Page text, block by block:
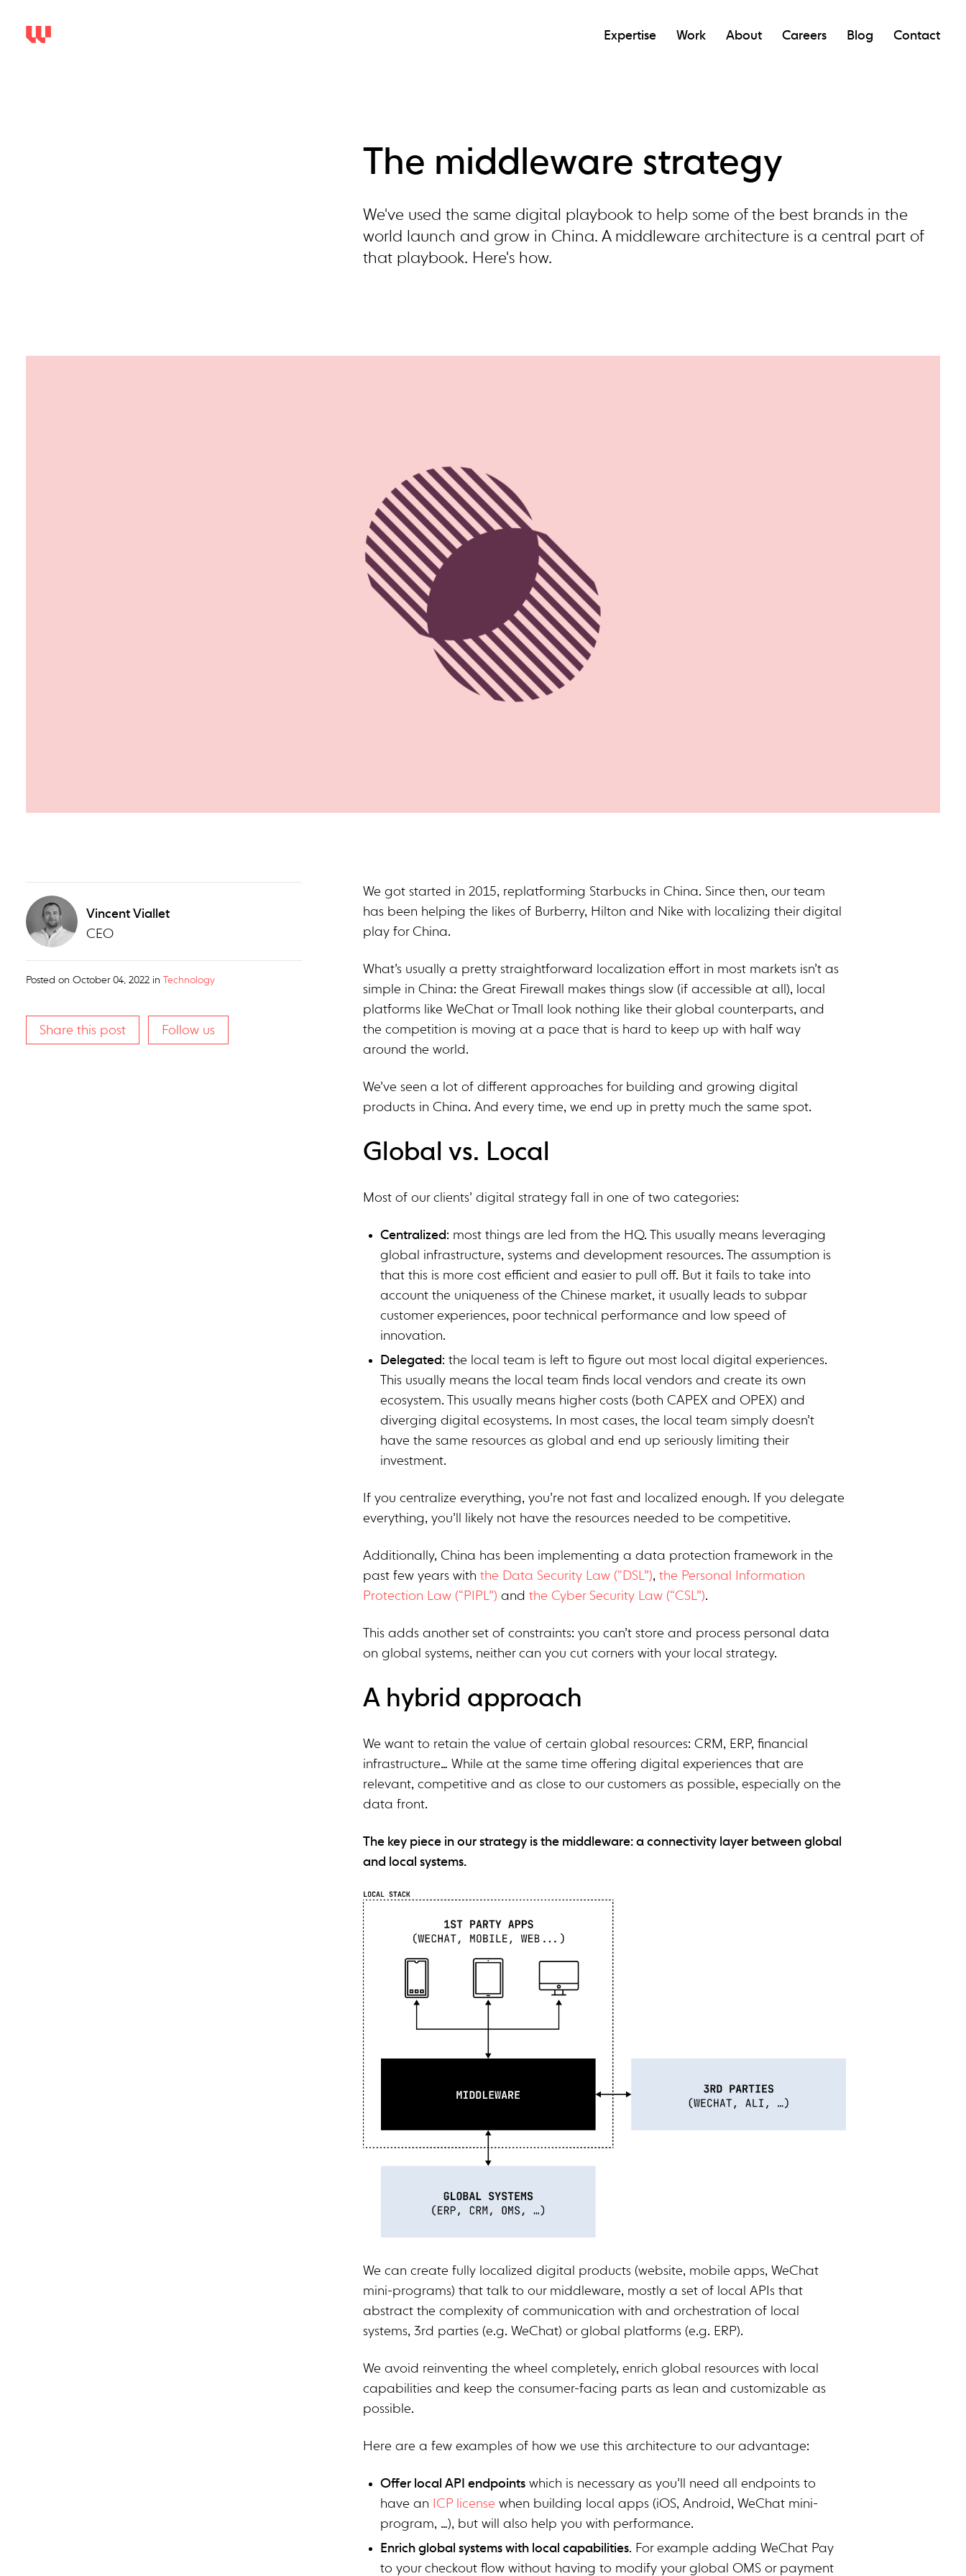
Expertise Work About Careers Blog Contact
The middleware strategy
We've used the same digital playbook to help some of the best brands in the
world launch and grow in China. A middleware architecture is a central part of
that playbook. Here's how.
We got started in 2015, replatforming Starbucks in China. Since then, our team
has been helping the likes of Burberry, Hilton and Nike with localizing their digital
play for China.
What’s usually a pretty straightforward localization effort in most markets isn’t as
simple in China: the Great Firewall makes things slow (if accessible at all), local
platforms like WeChat or Tmall look nothing like their global counterparts, and
the competition is moving at a pace that is hard to keep up with half way
around the world.
We’ve seen a lot of different approaches for building and growing digital
products in China. And every time, we end up in pretty much the same spot.
Global vs. Local
Most of our clients’ digital strategy fall in one of two categories:
Centralized: most things are led from the HQ. This usually means leveraging
global infrastructure, systems and development resources. The assumption is
that this is more cost efficient and easier to pull off. But it fails to take into
account the uniqueness of the Chinese market, it usually leads to subpar
customer experiences, poor technical performance and low speed of
innovation.
Delegated: the local team is left to figure out most local digital experiences.
This usually means the local team finds local vendors and create its own
ecosystem. This usually means higher costs (both CAPEX and OPEX) and
diverging digital ecosystems. In most cases, the local team simply doesn’t
have the same resources as global and end up seriously limiting their
investment.
If you centralize everything, you’re not fast and localized enough. If you delegate
everything, you’ll likely not have the resources needed to be competitive.
Additionally, China has been implementing a data protection framework in the
past few years withthe Data Security Law (“DSL”),the Personal Information
Protection Law (“PIPL”) andthe Cyber Security Law (“CSL”).
This adds another set of constraints: you can’t store and process personal data
on global systems, neither can you cut corners with your local strategy.
A hybrid approach
We want to retain the value of certain global resources: CRM, ERP, financial
infrastructure… While at the same time offering digital experiences that are
relevant, competitive and as close to our customers as possible, especially on the
data front.
The key piece in our strategy is the middleware: a connectivity layer between global
and local systems.
We can create fully localized digital products (website, mobile apps, WeChat
mini-programs) that talk to our middleware, mostly a set of local APIs that
abstract the complexity of communication with and orchestration of local
systems, 3rd parties (e.g. WeChat) or global platforms (e.g. ERP).
We avoid reinventing the wheel completely, enrich global resources with local
capabilities and keep the consumer-facing parts as lean and customizable as
possible.
Here are a few examples of how we use this architecture to our advantage:
Offer local API endpoints which is necessary as you’ll need all endpoints to
have an
ICP license when building local apps (iOS, Android, WeChat mini-
program, …), but will also help you with performance.
Enrich global systems with local capabilities. For example adding WeChat Pay
to your checkout flow without having to modify your global OMS or payment
Vincent Viallet
CEO
Posted on October 04, 2022 in Technology
Share this post Follow us